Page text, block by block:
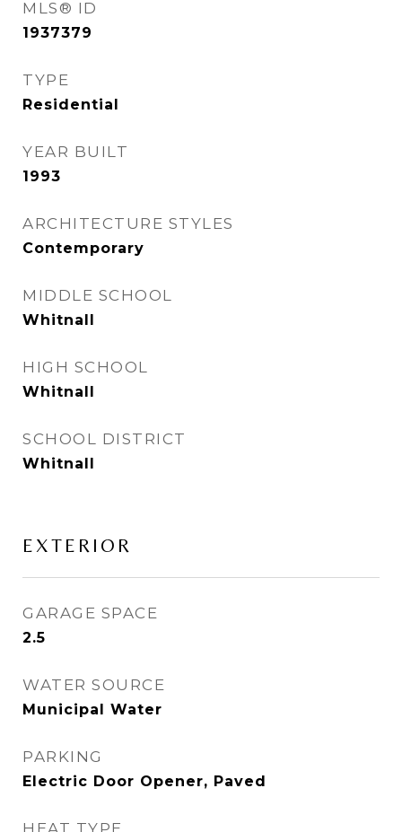
MLS® ID
1937379
TYPE
Residential
YEAR BUILT
1993
ARCHITECTURE STYLES
Contemporary
MIDDLE SCHOOL
Whitnall
HIGH SCHOOL
Whitnall
SCHOOL DISTRICT
Whitnall
EXTERIOR
GARAGE SPACE
2.5
WATER SOURCE
Municipal Water
PARKING
Electric Door Opener, Paved
HEAT TYPE